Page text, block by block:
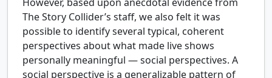
The Story Collider’s staff, we also felt it was
possible to identify several typical, coherent
perspectives about what made live shows
personally meaningful — social perspectives. A
social perspective is a generalizable pattern of